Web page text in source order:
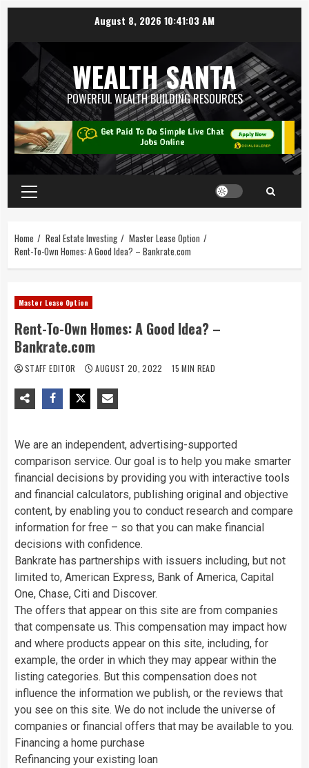
August 8, 2026 10:41:04 AM
WEALTH SANTA
POWERFUL WEALTH BUILDING RESOURCES
Home Real Estate Investing
Master Lease Option
Rent-To-Own Homes: A Good Idea? – Bankrate.com
Master Lease Option
Rent-To-Own Homes: A Good Idea? –
Bankrate.com
STAFF EDITOR AUGUST 20, 2022 15 MIN READ
We are an independent, advertising-supported
comparison service. Our goal is to help you make smarter
financial decisions by providing you with interactive tools
and financial calculators, publishing original and objective
content, by enabling you to conduct research and compare
information for free – so that you can make financial
decisions with confidence.
Bankrate has partnerships with issuers including, but not
limited to, American Express, Bank of America, Capital
One, Chase, Citi and Discover.
The offers that appear on this site are from companies
that compensate us. This compensation may impact how
and where products appear on this site, including, for
example, the order in which they may appear within the
listing categories. But this compensation does not
influence the information we publish, or the reviews that
you see on this site. We do not include the universe of
companies or financial offers that may be available to you.
Financing a home purchase
Refinancing your existing loan